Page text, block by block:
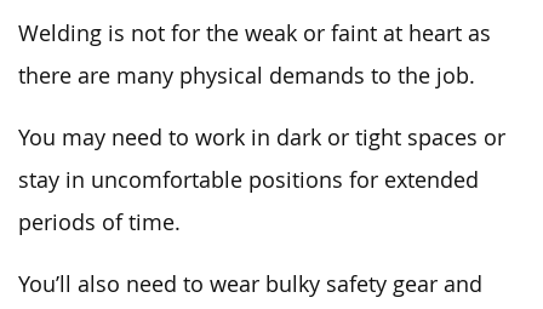
Welding is not for the weak or faint at heart as
there are many physical demands to the job.
You may need to work in dark or tight spaces or
stay in uncomfortable positions for extended
periods of time.
You’ll also need to wear bulky safety gear and